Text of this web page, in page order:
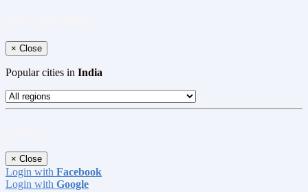
× Close
Popular cities in India
× Close
Login with Facebook
Login with Google